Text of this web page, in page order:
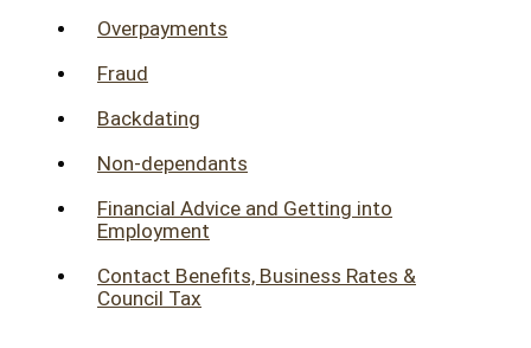
Overpayments
Fraud
Backdating
Non-dependants
Financial Advice and Getting into
Employment
Contact Benefits, Business Rates &
Council Tax